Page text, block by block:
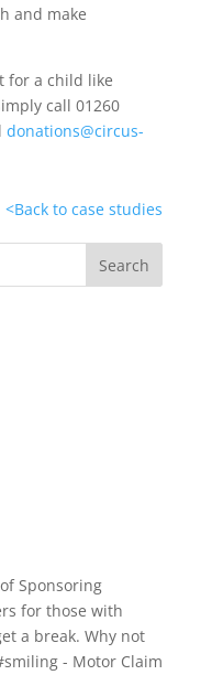
and make
for a child like
call 01260
donations@circus-
<Back to case studies
Sponsoring
for those with
a break. Why not
- Motor Claim